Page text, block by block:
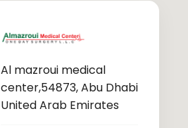
Al mazroui medical
center,54873, Abu Dhabi
United Arab Emirates